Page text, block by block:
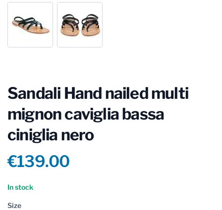
Sandali Hand nailed multi
mignon caviglia bassa
ciniglia nero
Product information
€139.00
Reviews
In stock
Size